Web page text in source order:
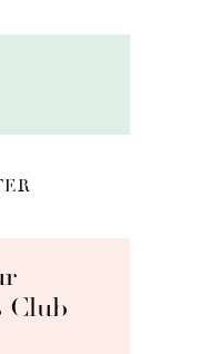
Club